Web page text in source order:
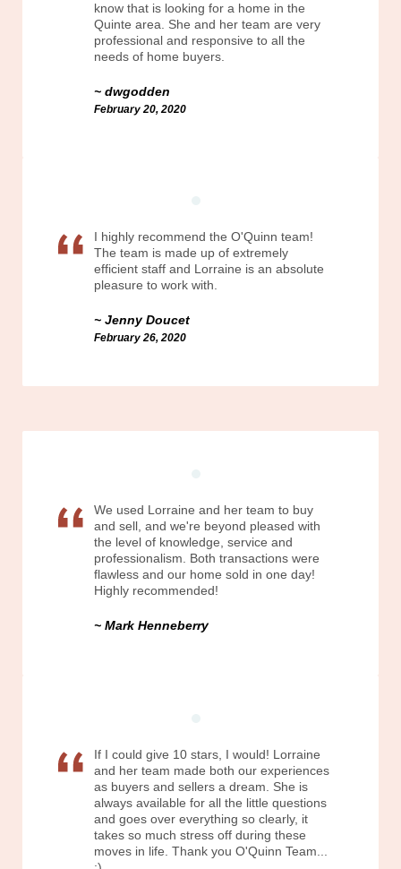
know that is looking for a home in the
Quinte area. She and her team are very
professional and responsive to all the
needs of home buyers.
dwgodden
February 20, 2020
I highly recommend the O'Quinn team!
The team is made up of extremely
efficient staff and Lorraine is an absolute
pleasure to work with.
Jenny Doucet
February 26, 2020
We used Lorraine and her team to buy
and sell, and we're beyond pleased with
the level of knowledge, service and
professionalism. Both transactions were
flawless and our home sold in one day!
Highly recommended!
Mark Henneberry
If I could give 10 stars, I would! Lorraine
and her team made both our experiences
as buyers and sellers a dream. She is
always available for all the little questions
and goes over everything so clearly, it
takes so much stress off during these
moves in life. Thank you O'Quinn Team...